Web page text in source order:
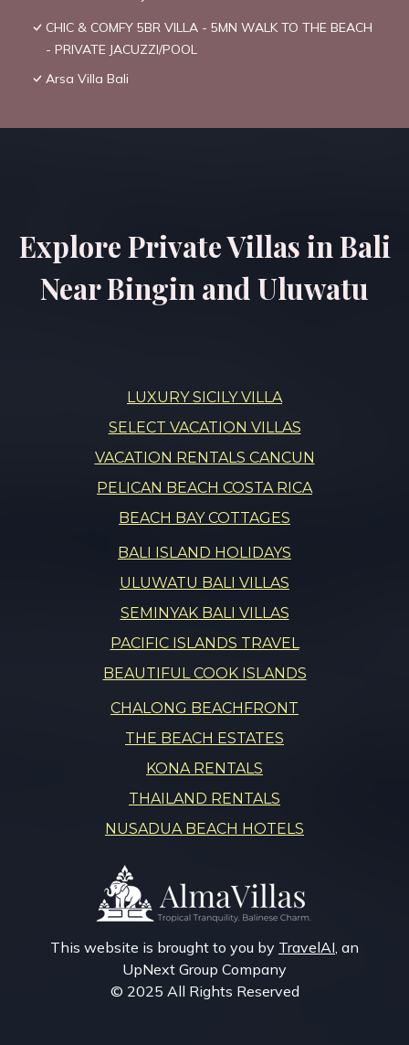
CHIC & COMFY 5BR VILLA - 5MN WALK TO THE BEACH
- PRIVATE JACUZZI/POOL
Arsa Villa Bali
Explore Private Villas in Bali
Near Bingin and Uluwatu
LUXURY SICILY VILLA
SELECT VACATION VILLAS
VACATION RENTALS CANCUN
PELICAN BEACH COSTA RICA
BEACH BAY COTTAGES
BALI ISLAND HOLIDAYS
ULUWATU BALI VILLAS
SEMINYAK BALI VILLAS
PACIFIC ISLANDS TRAVEL
BEAUTIFUL COOK ISLANDS
CHALONG BEACHFRONT
THE BEACH ESTATES
KONA RENTALS
THAILAND RENTALS
NUSADUA BEACH HOTELS
This website is brought to you by TravelAI, an
UpNext Group Company
© 2025 All Rights Reserved